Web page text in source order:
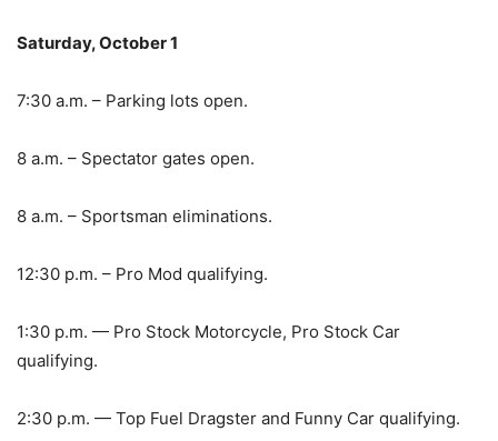
Saturday, October 1
7:30 a.m. – Parking lots open.
8 a.m. – Spectator gates open.
8 a.m. – Sportsman eliminations.
12:30 p.m. – Pro Mod qualifying.
1:30 p.m. — Pro Stock Motorcycle, Pro Stock Car
qualifying.
2:30 p.m. — Top Fuel Dragster and Funny Car qualifying.